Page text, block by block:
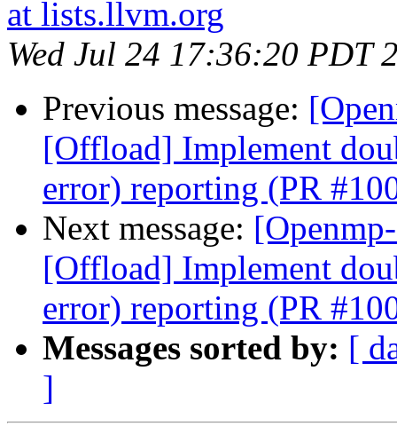
at lists.llvm.org
Wed Jul 24 17:36:20 PDT
Previous message:
[Offload] Implement
error) reporting (PR
Next message:
[Offload] Implement
error) reporting (PR
Messages sorted by: [
]